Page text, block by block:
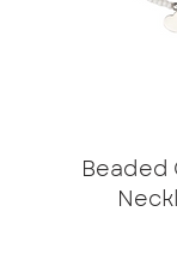
Beaded